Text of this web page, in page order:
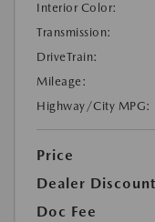
Interior Color:
Transmission:
DriveTrain:
Mileage:
Highway/City MPG:
Price
Dealer Discount
Doc Fee